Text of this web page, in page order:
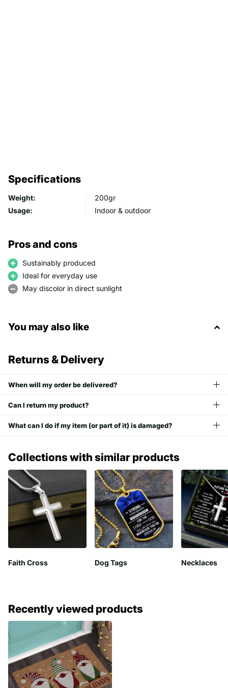
Specifications
Weight:
200gr
Usage:
Indoor & outdoor
Pros and cons
Sustainably produced
Ideal for everyday use
May discolor in direct sunlight
You may also like
Returns & Delivery
When will my order be delivered?
Can I return my product?
What can I do if my item (or part of it) is damaged?
Collections with similar products
Faith Cross Dog Tags Necklaces
Recently viewed products